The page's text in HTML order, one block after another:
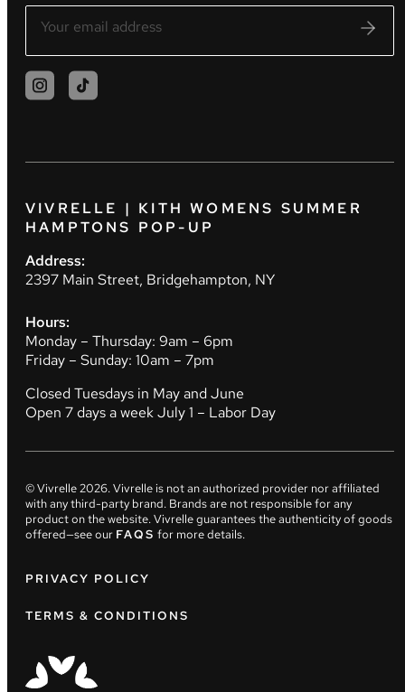
VIVRELLE | KITH WOMENS SUMMER
HAMPTONS POP-UP
Address:
2397 Main Street, Bridgehampton, NY
Hours:
Monday – Thursday: 9am – 6pm
Friday – Sunday: 10am – 7pm
Closed Tuesdays in May and June
Open 7 days a week July 1 – Labor Day
© Vivrelle2026. Vivrelle is not an authorized provider nor affiliated
with any third-party brand. Brands are not responsible for any
product on the website. Vivrelle guarantees the authenticity of goods
offered—see our FAQS for more details.
PRIVACY POLICY
TERMS & CONDITIONS